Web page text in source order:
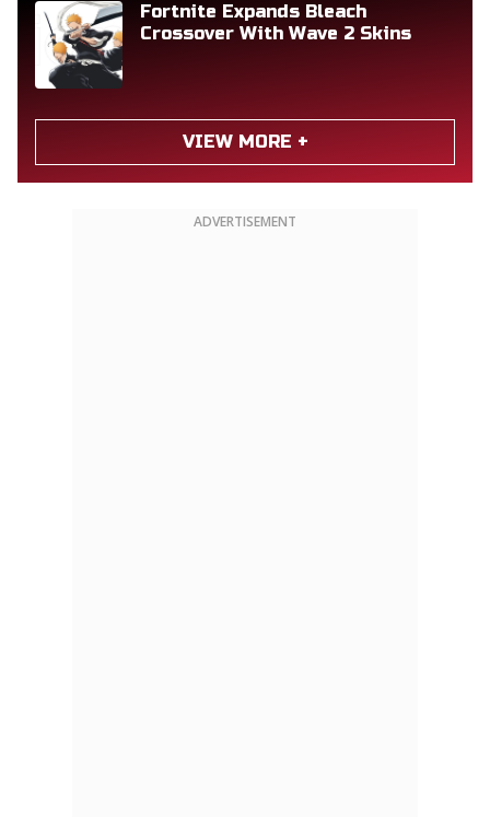
Fortnite Expands Bleach
Crossover With Wave 2 Skins
VIEW MORE +
ADVERTISEMENT